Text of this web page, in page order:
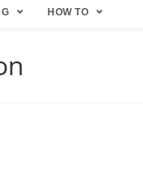
HOW TO